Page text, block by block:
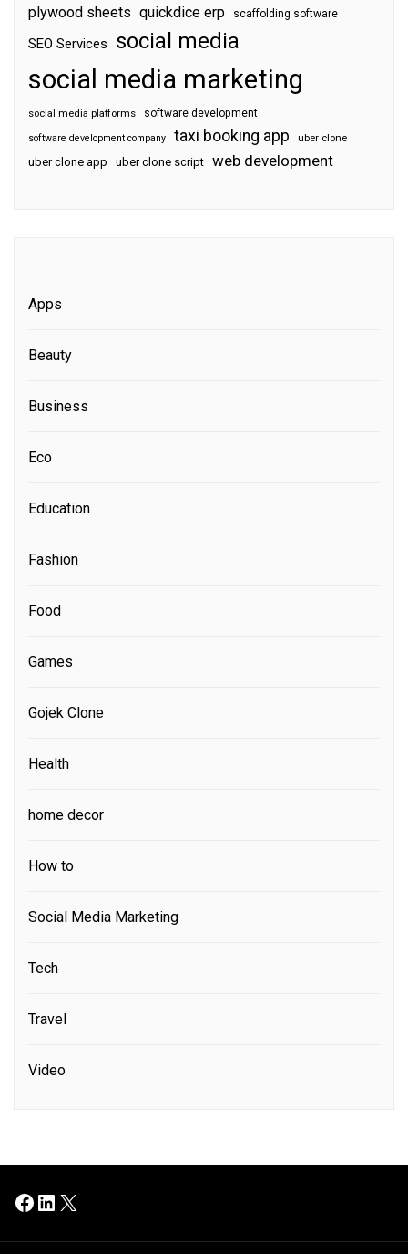
plywood sheets quickdice erp scaffolding software
SEO Services social media
social media marketing
social media platforms software development
software development company taxi booking app uber clone
uber clone app uber clone script web development
Apps
Beauty
Business
Eco
Education
Fashion
Food
Games
Gojek Clone
Health
home decor
How to
Social Media Marketing
Tech
Travel
Video
Facebook
LinkedIn
X